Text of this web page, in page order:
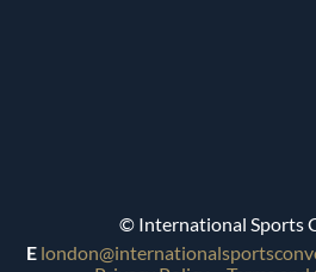
© International Sports
E